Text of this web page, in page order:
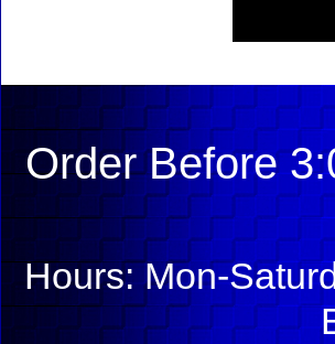
Order Before
Hours: Mon-